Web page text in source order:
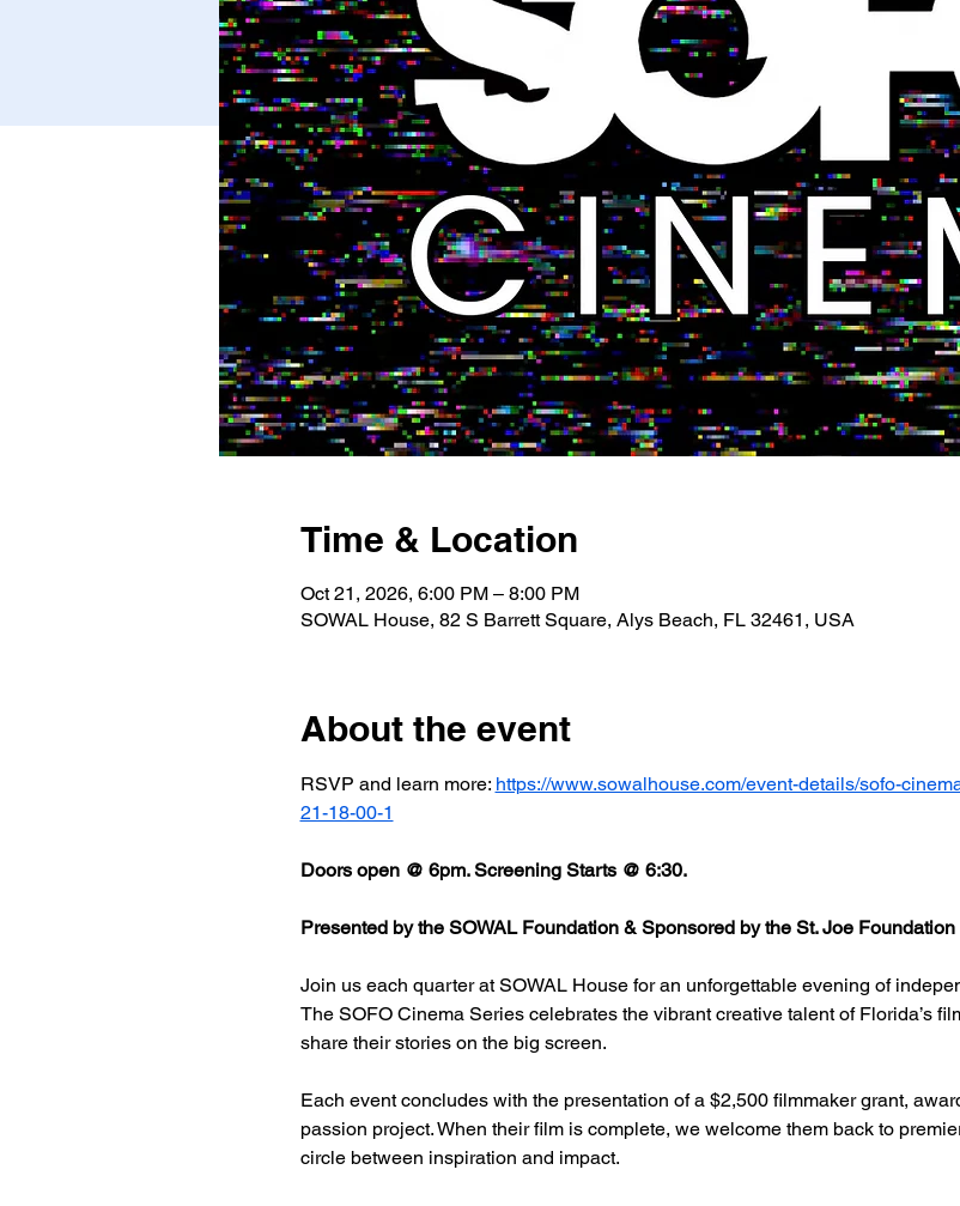
Time & Location
Oct 21, 2026, 6:00 PM – 8:00 PM
SOWAL House, 82 S Barrett Square, Alys Beach, FL 32461, USA
About the event
RSVP and learn more: https://www.sowalhouse.com/event-details/sofo-
21-18-00-1
Doors open @ 6pm. Screening Starts @ 6:30.
Presented by the SOWAL Foundation & Sponsored by the St. Joe Foundation
Join us each quarter at SOWAL House for an unforgettable evening of
The SOFO Cinema Series celebrates the vibrant creative talent of Florida’s
share their stories on the big screen.
Each event concludes with the presentation of a $2,500 filmmaker grant,
passion project. When their film is complete, we welcome them back to
circle between inspiration and impact.